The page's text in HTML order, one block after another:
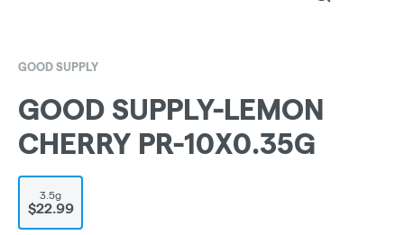
GOOD SUPPLY
GOOD SUPPLY-LEMON
CHERRY PR-10X0.35G
3.5g
$22.99